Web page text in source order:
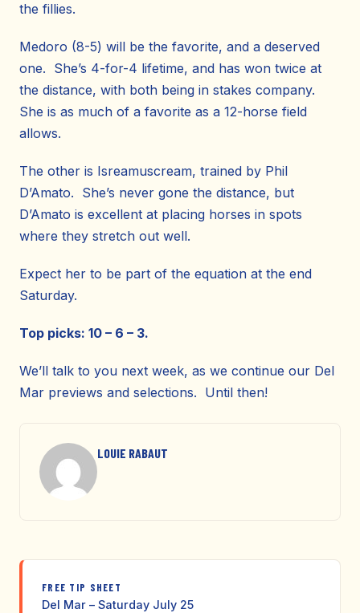
the fillies.
Medoro (8-5) will be the favorite, and a deserved
one. She’s 4-for-4 lifetime, and has won twice at
the distance, with both being in stakes company.
She is as much of a favorite as a 12-horse field
allows.
The other is Isreamuscream, trained by Phil
D’Amato. She’s never gone the distance, but
D’Amato is excellent at placing horses in spots
where they stretch out well.
Expect her to be part of the equation at the end
Saturday.
Top picks: 10 – 6 – 3.
We’ll talk to you next week, as we continue our Del
Mar previews and selections. Until then!
LOUIE RABAUT
FREE TIP SHEET
Del Mar – Saturday July 25